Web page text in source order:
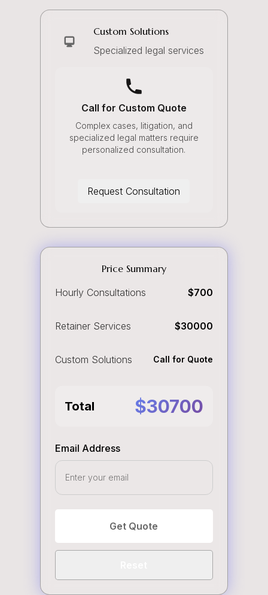
Custom Solutions
Specialized legal services
Call for Custom Quote
Complex cases, litigation, and
specialized legal matters require
personalized consultation.
Request Consultation
Price Summary
Hourly Consultations
$700
Retainer Services $30000
Custom Solutions Call for Quote
Total $30700
Email Address
Get Quote